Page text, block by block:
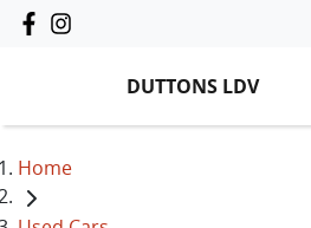
DUTTONS LDV
Home